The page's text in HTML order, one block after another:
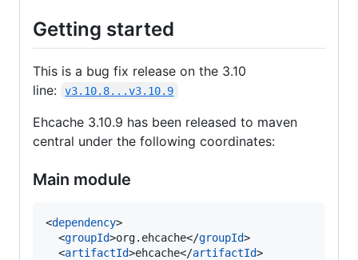
Getting started
This is a bug fix release on the 3.10
line:
v3.10.8...v3.10.9
Ehcache 3.10.9 has been released to maven
central under the following coordinates:
Main module
<dependency>
  <
groupId>org.ehcache</groupId>
  <
artifactId>ehcache</artifactId>